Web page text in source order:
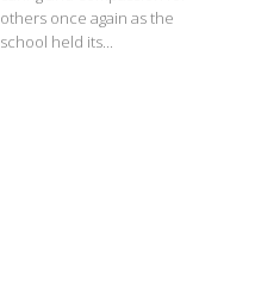
others once again as the
school held its...